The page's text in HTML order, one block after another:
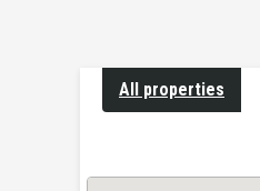
All properties